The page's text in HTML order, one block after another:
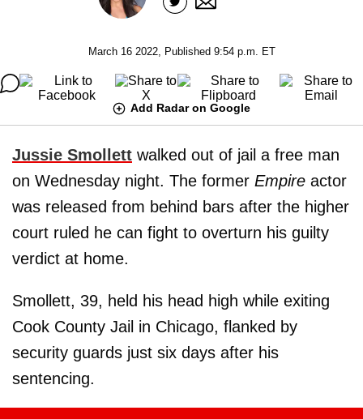
March 16 2022, Published 9:54 p.m. ET
Add Radar on Google
Jussie Smollett walked out of jail a free man
on Wednesday night. The former Empire actor
was released from behind bars after the higher
court ruled he can fight to overturn his guilty
verdict at home.
Smollett, 39, held his head high while exiting
Cook County Jail in Chicago, flanked by
security guards just six days after his
sentencing.